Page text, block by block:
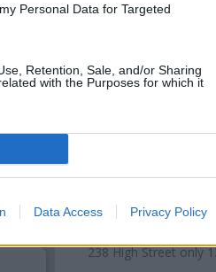
Personal Data for Targeted
Retention, Sale, and/or Sharing
with the Purposes for which it
Data Access Privacy Policy
Banks representing
situated in a
Other branches of the
238 High Street only